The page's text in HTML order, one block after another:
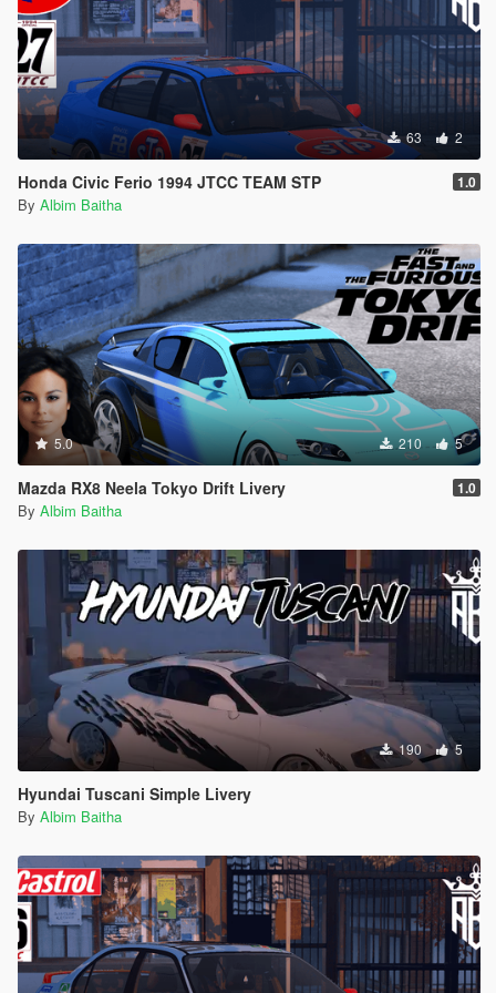
63 2
Honda Civic Ferio 1994 JTCC TEAM STP 1.0
By Albim Baitha
5.0 210 5
Mazda RX8 Neela Tokyo Drift Livery 1.0
By Albim Baitha
190 5
Hyundai Tuscani Simple Livery
By Albim Baitha